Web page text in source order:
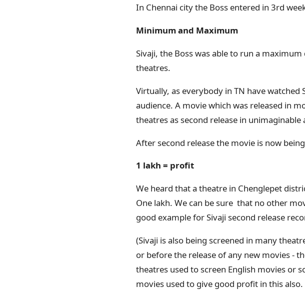
In Chennai city the Boss entered in 3rd
Minimum and Maximum
Sivaji, the Boss was able to run a
theatres.
Virtually, as everybody in TN have
audience. A movie which was released in
theatres as second release in unimaginable
After second release the movie is now
1 lakh = profit
We heard that a theatre in Chenglepet
One lakh. We can be sure that no other
good example for Sivaji second release
(Sivaji is also being screened in many
or before the release of any new movies -
theatres used to screen English movies or
movies used to give good profit in this